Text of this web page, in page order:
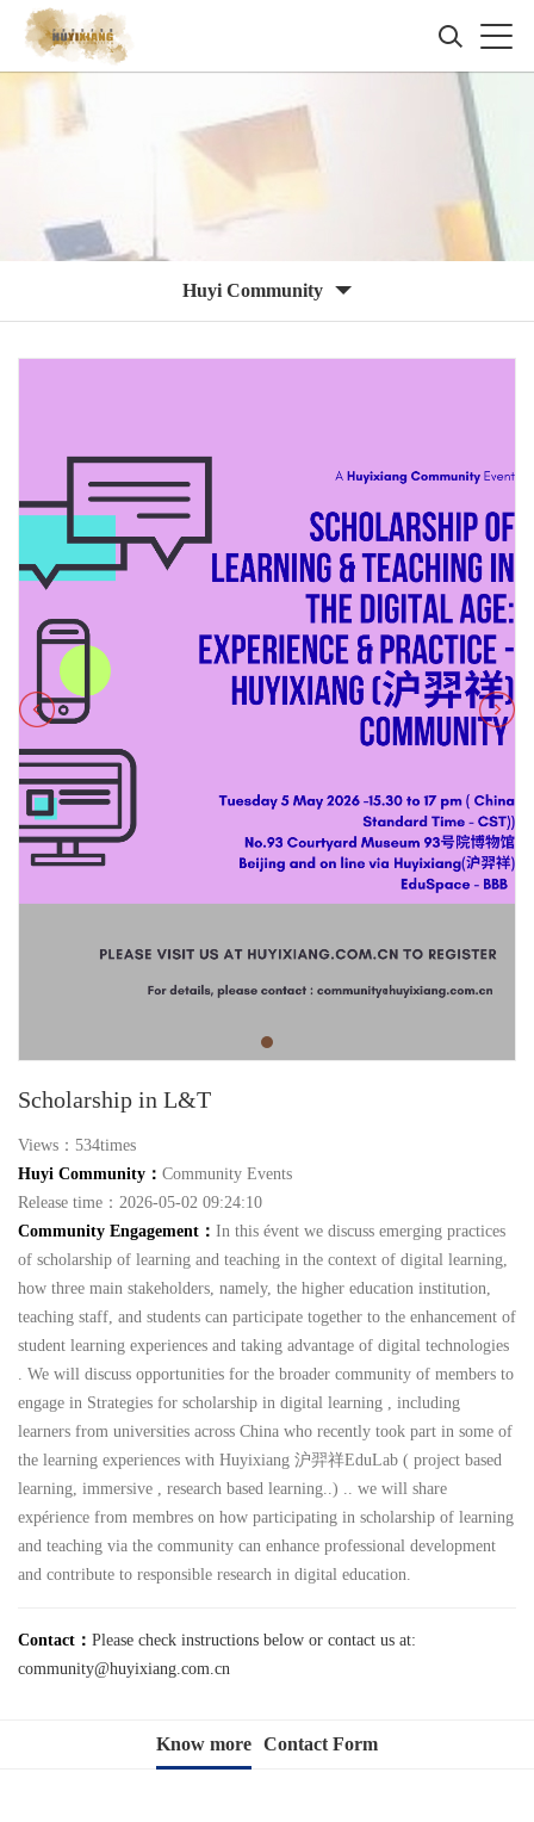
Huyi Community
Scholarship in L&T
Views：534times
Huyi Community： Community Events
Release time：2026-05-02 09:24:10
Community Engagement： In this évent we discuss emerging practices
of scholarship of learning and teaching in the context of digital learning,
how three main stakeholders, namely, the higher education institution,
teaching staff, and students can participate together to the enhancement of
student learning experiences and taking advantage of digital technologies
. We will discuss opportunities for the broader community of members to
engage in Strategies for scholarship in digital learning , including
learners from universities across China who recently took part in some of
the learning experiences with Huyixiang 沪羿祥EduLab ( project based
learning, immersive , research based learning..) .. we will share
expérience from membres on how participating in scholarship of learning
and teaching via the community can enhance professional development
and contribute to responsible research in digital education.
Contact： Please check instructions below or contact us at:
community@huyixiang.com.cn
Know more Contact Form